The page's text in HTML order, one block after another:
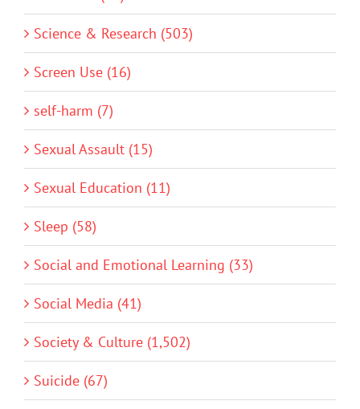
Science & Research (503)
Screen Use (16)
self-harm (7)
Sexual Assault (15)
Sexual Education (11)
Sleep (58)
Social and Emotional Learning (33)
Social Media (41)
Society & Culture (1,502)
Suicide (67)